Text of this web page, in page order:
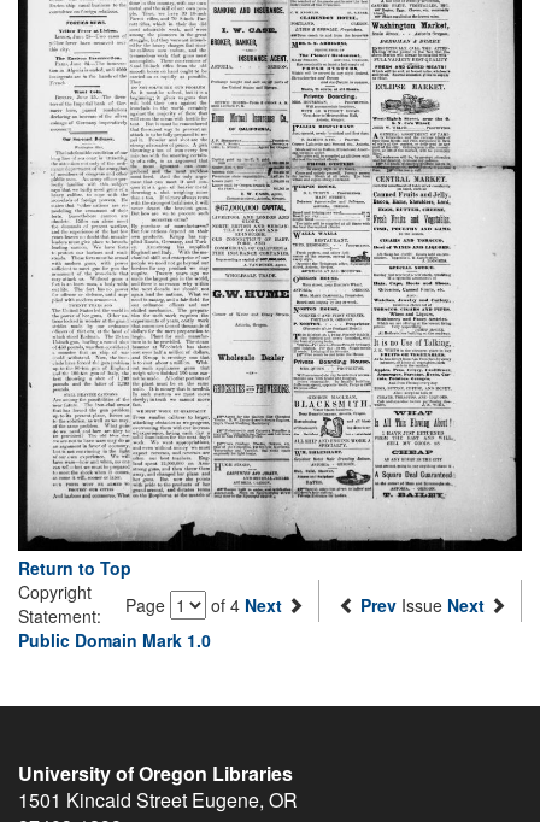
Return to Top
Page
of 4 Next Prev Issue Next
Copyright
Statement:
Public Domain Mark 1.0
University of Oregon Libraries
1501 Kincaid Street Eugene, OR